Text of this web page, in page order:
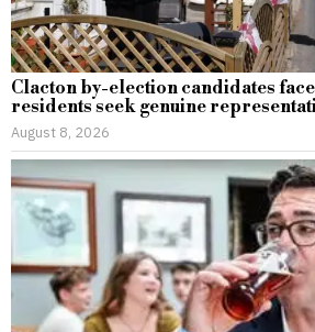
Clacton by-election candidates
residents seek genuine
August 8, 2026